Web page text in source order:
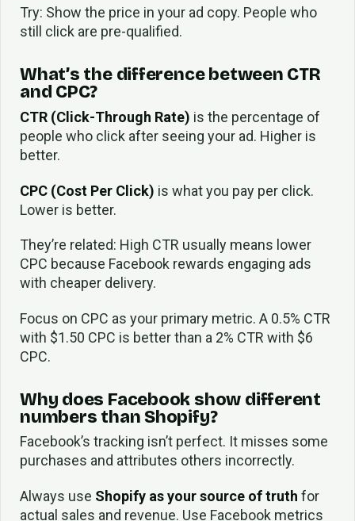
Try: Show the price in your ad copy. People who
still click are pre-qualified.
What’s the difference between CTR
and CPC?
CTR (Click-Through Rate) is the percentage of
people who click after seeing your ad. Higher is
better.
CPC (Cost Per Click) is what you pay per click.
Lower is better.
They’re related: High CTR usually means lower
CPC because Facebook rewards engaging ads
with cheaper delivery.
Focus on CPC as your primary metric. A 0.5% CTR
with $1.50 CPC is better than a 2% CTR with $6
CPC.
Why does Facebook show different
numbers than Shopify?
Facebook’s tracking isn’t perfect. It misses some
purchases and attributes others incorrectly.
Always use Shopify as your source of truth for
actual sales and revenue. Use Facebook metrics